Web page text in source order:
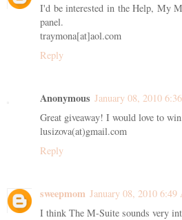
I'd be interested in the Help, My
panel.
traymona[at]aol.com
Reply
Anonymous January 08, 2010
Great giveaway! I would love to
lusizova(at)gmail.com
Reply
sweepmom January 08, 2010 6:49
I think The M-Suite sounds very